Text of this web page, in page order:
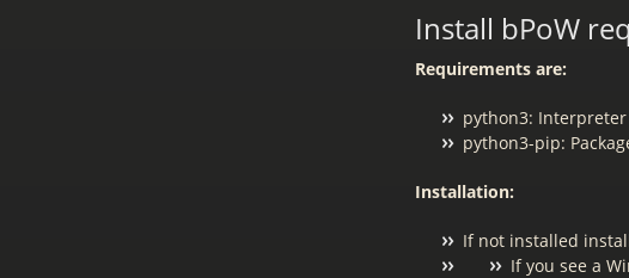
Install bPoW
Requirements are:
python3:
python3-pip:
Installation:
If not installed
If you see a